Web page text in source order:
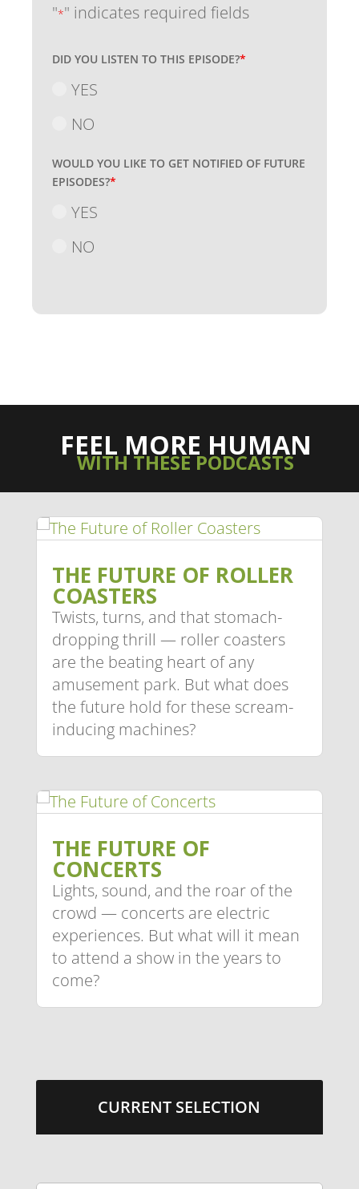
"*" indicates required fields
DID YOU LISTEN TO THIS EPISODE?*
YES
NO
WOULD YOU LIKE TO GET NOTIFIED OF FUTURE
EPISODES?*
YES
NO
FEEL MORE HUMAN
WITH THESE PODCASTS
THE FUTURE OF ROLLER
COASTERS
Twists, turns, and that stomach-
dropping thrill — roller coasters
are the beating heart of any
amusement park. But what does
the future hold for these scream-
inducing machines?
THE FUTURE OF
CONCERTS
Lights, sound, and the roar of the
crowd — concerts are electric
experiences. But what will it mean
to attend a show in the years to
come?
CURRENT SELECTION